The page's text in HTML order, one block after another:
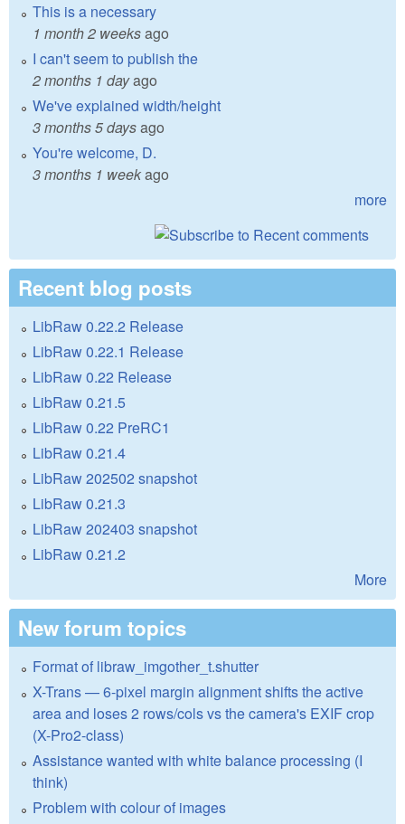
This is a necessary
1 month 2 weeksago
I can't seem to publish the
2 months 1 dayago
We've explained width/height
3 months 5 daysago
You're welcome, D.
3 months 1 weekago
more
Recent blog posts
LibRaw 0.22.2 Release
LibRaw 0.22.1 Release
LibRaw 0.22 Release
LibRaw 0.21.5
LibRaw 0.22 PreRC1
LibRaw 0.21.4
LibRaw 202502 snapshot
LibRaw 0.21.3
LibRaw 202403 snapshot
LibRaw 0.21.2
More
New forum topics
Format of libraw_imgother_t.shutter
X-Trans — 6-pixel margin alignment shifts the active
area and loses 2 rows/cols vs the camera's EXIF crop
(X-Pro2-class)
Assistance wanted with white balance processing (I
think)
Problem with colour of images